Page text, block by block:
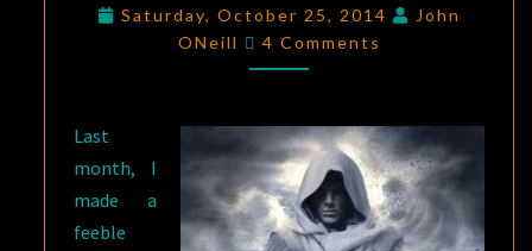
BY
BENNETT
Saturday, October 25, 2014
John
ONeill
Comments
4 Comments
Last
month, I
made a
feeble